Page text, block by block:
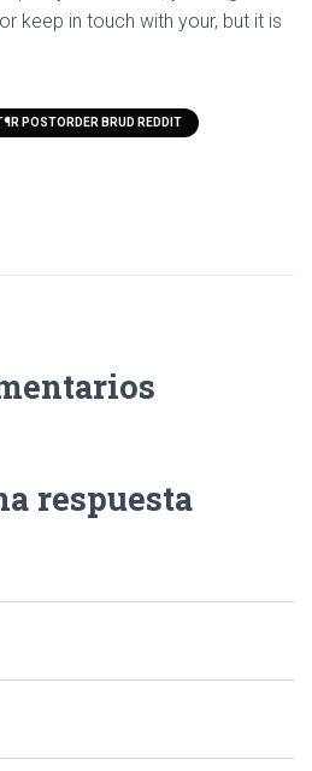
keep in touch with your, but it is
POSTORDER BRUD REDDIT
respuesta